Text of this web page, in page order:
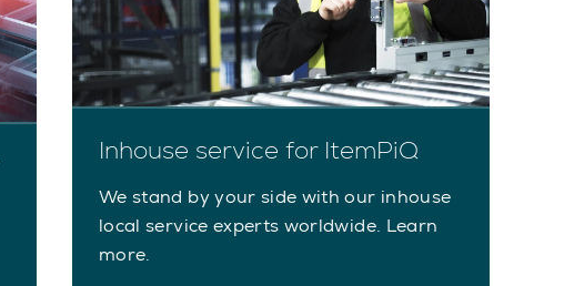
Inhouse service for ItemPiQ
We stand by your side with our inhouse
local service experts worldwide. Learn
more.